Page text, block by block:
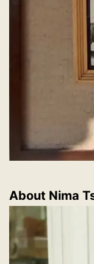
About Nima